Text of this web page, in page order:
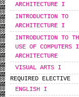
ARCHITECTURE I
INTRODUCTION TO
ARCHITECTURE I
INTRODUCTION TO
USE OF COMPUTERS
ARCHITECTURE
VISUAL ARTS I
REQUIRED ELECTIVE
ENGLISH I